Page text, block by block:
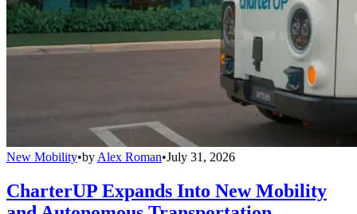
New Mobility•by Alex Roman•July 31, 2026
CharterUP Expands Into New Mobility